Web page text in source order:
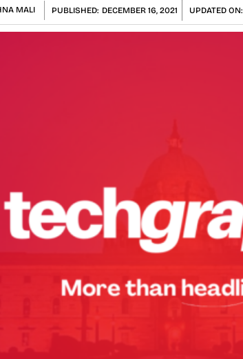
MALI PUBLISHED: DECEMBER 16, 2021 UPDATED ON: